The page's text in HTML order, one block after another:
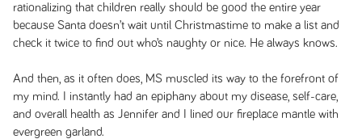
rationalizing that children really should be good the entire year
because Santa doesn’t wait until Christmastime to make a list and
check it twice to find out who’s naughty or nice. He always knows.
And then, as it often does, MS muscled its way to the forefront of
my mind. I instantly had an epiphany about my disease, self-care,
and overall health as Jennifer and I lined our fireplace mantle with
evergreen garland.